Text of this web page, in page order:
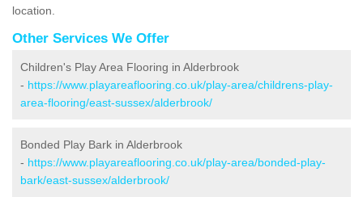
location.
Other Services We Offer
Children's Play Area Flooring in Alderbrook
- https://www.playareaflooring.co.uk/play-area/childrens-play-
area-flooring/east-sussex/alderbrook/
Bonded Play Bark in Alderbrook
- https://www.playareaflooring.co.uk/play-area/bonded-play-
bark/east-sussex/alderbrook/